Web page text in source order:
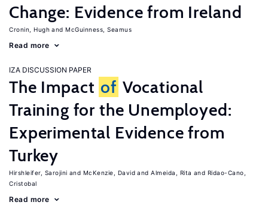
Change: Evidence from Ireland
Cronin, Hugh McGuinness, Seamus
Read more
IZA DISCUSSION PAPER
The Impact of Vocational
Training for the Unemployed:
Experimental Evidence from
Turkey
Hirshleifer, Sarojini McKenzie, David Almeida, Rita
Ridao-Cano,
Cristobal
Read more